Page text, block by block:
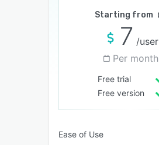
Starting from
7 /user
Per month
Free trial
Free version
Ease of Use